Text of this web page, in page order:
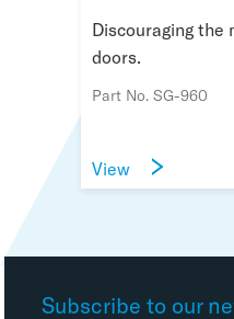
Discouraging the
doors.
Part No. SG-960
View
Subscribe to our